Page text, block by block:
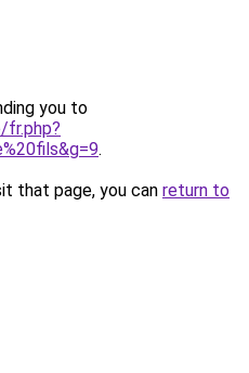
you to
fr.php?
.
that page, you can return to